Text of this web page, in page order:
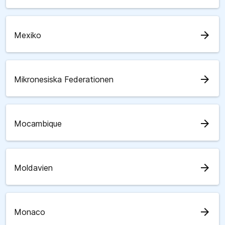
Mexiko arrow_forward
Mikronesiska Federationen arrow_forward
Mocambique arrow_forward
Moldavien arrow_forward
Monaco arrow_forward